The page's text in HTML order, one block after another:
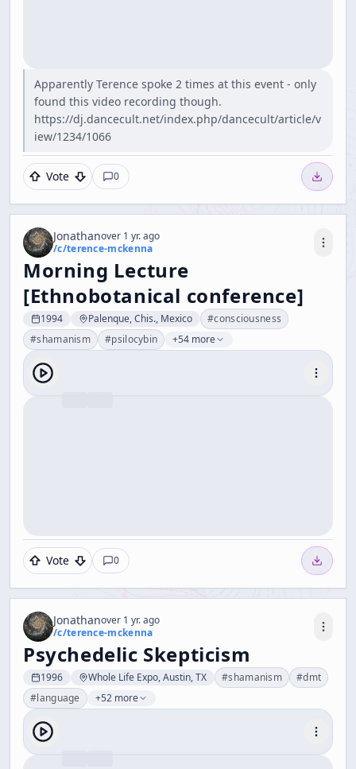
Apparently Terence spoke 2 times at this event - only
found this video recording though.
https://dj.dancecult.net/index.php/dancecult/article/v
iew/1234/1066
Vote 0
Jonathanover 1 yr. ago
/c/terence-mckenna
Morning Lecture
[Ethnobotanical conference]
1994 Palenque, Chis., Mexico #consciousness
#shamanism #psilocybin +54 more
Vote 0
Jonathanover 1 yr. ago
/c/terence-mckenna
Psychedelic Skepticism
1996 Whole Life Expo, Austin, TX #shamanism #dmt
#language +52 more